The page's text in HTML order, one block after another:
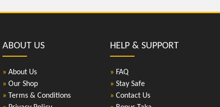
ABOUT US
» About Us
» Our Shop
» Terms & Conditions
HELP & SUPPORT
» FAQ
» Stay Safe
» Contact Us